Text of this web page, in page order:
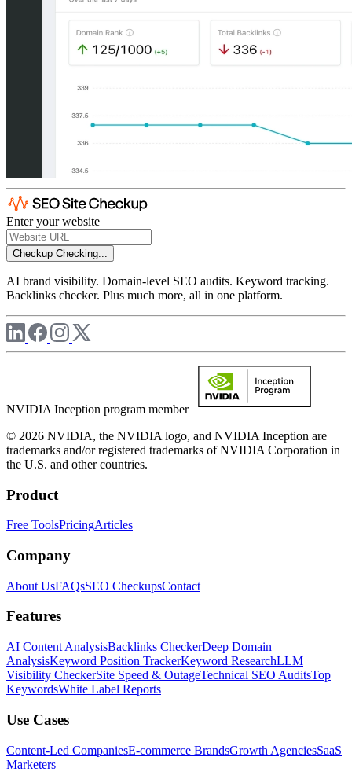
Enter your website
Checkup Checking...
AI brand visibility. Domain-level SEO audits. Keyword tracking.
Backlinks checker. Plus much more, all in one platform.
NVIDIA Inception program member
© 2026 NVIDIA, the NVIDIA logo, and NVIDIA Inception are
trademarks and/or registered trademarks of NVIDIA Corporation in
the U.S. and other countries.
Product
Free ToolsPricingArticles
Company
About UsFAQsSEO CheckupsContact
Features
AI Content AnalysisBacklinks CheckerDeep Domain
AnalysisKeyword Position TrackerKeyword ResearchLLM
Visibility CheckerSite Speed & OutageTechnical SEO AuditsTop
KeywordsWhite Label Reports
Use Cases
Content-Led CompaniesE-commerce BrandsGrowth AgenciesSaaS
Marketers